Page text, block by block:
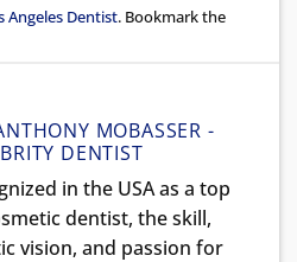
Angeles Dentist. Bookmark the
MOBASSER -
DENTIST
in the USA as a top
dentist, the skill,
vision, and passion for